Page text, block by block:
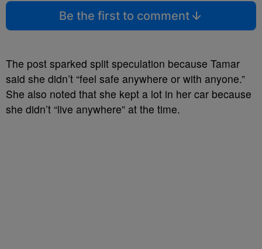
Be the first to comment
The post sparked split speculation because Tamar
said she didn’t “feel safe anywhere or with anyone.”
She also noted that she kept a lot in her car because
she didn’t “live anywhere” at the time.